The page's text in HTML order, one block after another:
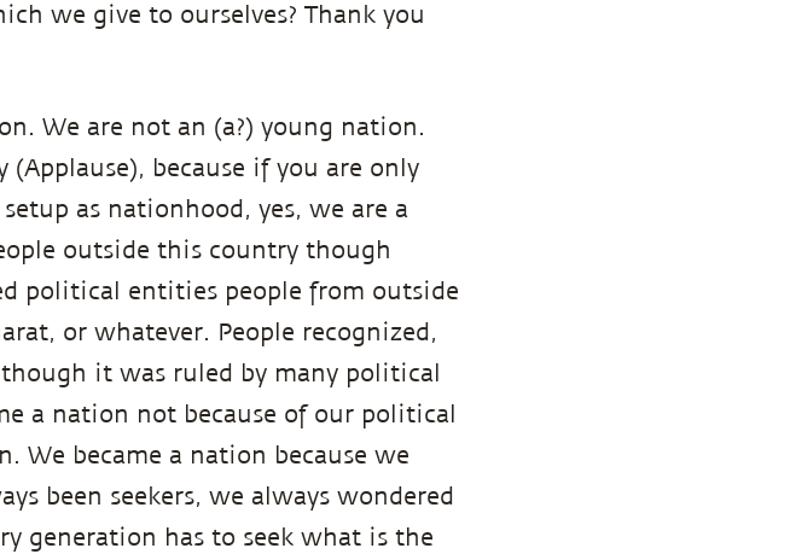
we give to ourselves? Thank you
We are not an (a?) young nation.
because if you are only
as nationhood, yes, we are a
outside this country though
political entities people from outside
or whatever. People recognized,
it was ruled by many political
a nation not because of our political
We became a nation because we
been seekers, we always wondered
generation has to seek what is the